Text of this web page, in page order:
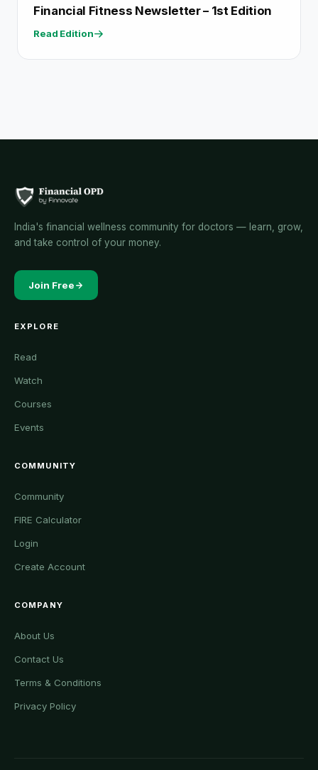
Financial Fitness Newsletter – 1st Edition
Read Edition
India's financial wellness community for doctors — learn, grow,
and take control of your money.
Join Free
EXPLORE
Read
Watch
Courses
Events
COMMUNITY
Community
FIRE Calculator
Login
Create Account
COMPANY
About Us
Contact Us
Terms & Conditions
Privacy Policy